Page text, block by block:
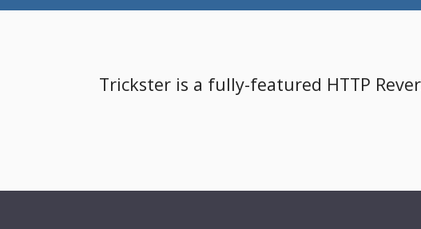
Trickster is a fully-featured HTTP